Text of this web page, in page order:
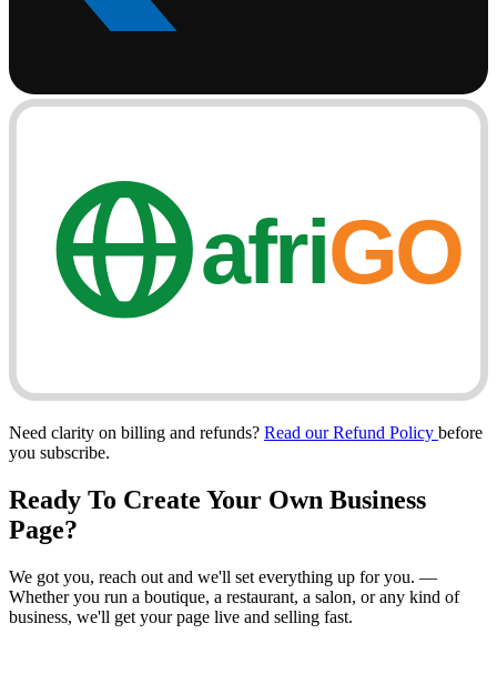
afriGO
Need clarity on billing and refunds? Read our Refund Policy before
you subscribe.
Ready To Create Your Own Business
Page?
We got you, reach out and we'll set everything up for you. —
Whether you run a boutique, a restaurant, a salon, or any kind of
business, we'll get your page live and selling fast.